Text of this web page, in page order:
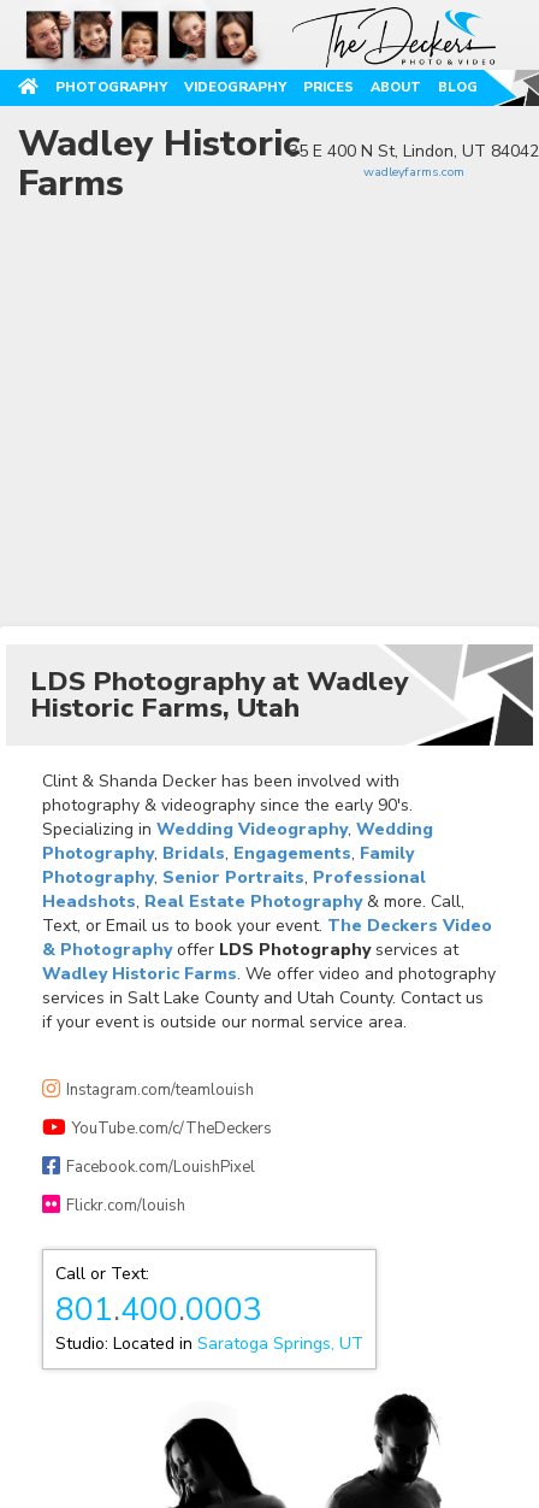
PHOTOGRAPHY VIDEOGRAPHY PRICES ABOUT BLOG
35 E 400 N St, Lindon, UT 84042
wadleyfarms.com
Wadley Historic
Farms
LDS Photography at Wadley
Historic Farms, Utah
Clint & Shanda Decker has been involved with
photography & videography since the early 90's.
Specializing in Wedding Videography, Wedding
Photography, Bridals, Engagements, Family
Photography, Senior Portraits, Professional
Headshots, Real Estate Photography& more. Call,
Text, or Email us to book your event. The Deckers Video
& Photographyoffer LDS Photographyservices at
Wadley Historic Farms. We offer video and photography
services in Salt Lake County and Utah County. Contact us
if your event is outside our normal service area.
Instagram.com/teamlouish
YouTube.com/c/TheDeckers
Facebook.com/LouishPixel
Flickr.com/louish
Call or Text:
801.400.0003
Studio: Located in Saratoga Springs, UT